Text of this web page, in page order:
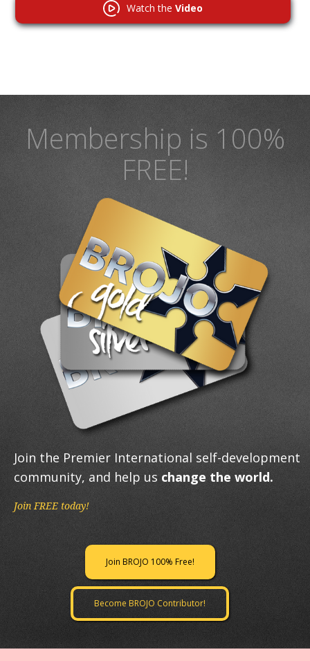
Watch theVideo
Membership is 100%
FREE!
Join the Premier International self-development
community, and help us change the world.
Join FREE today!
Join BROJO 100% Free!
Become BROJO Contributor!